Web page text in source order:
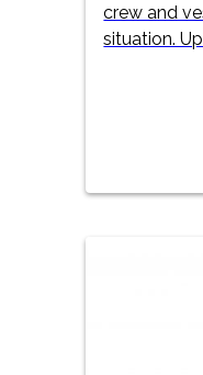
crew and
situation.